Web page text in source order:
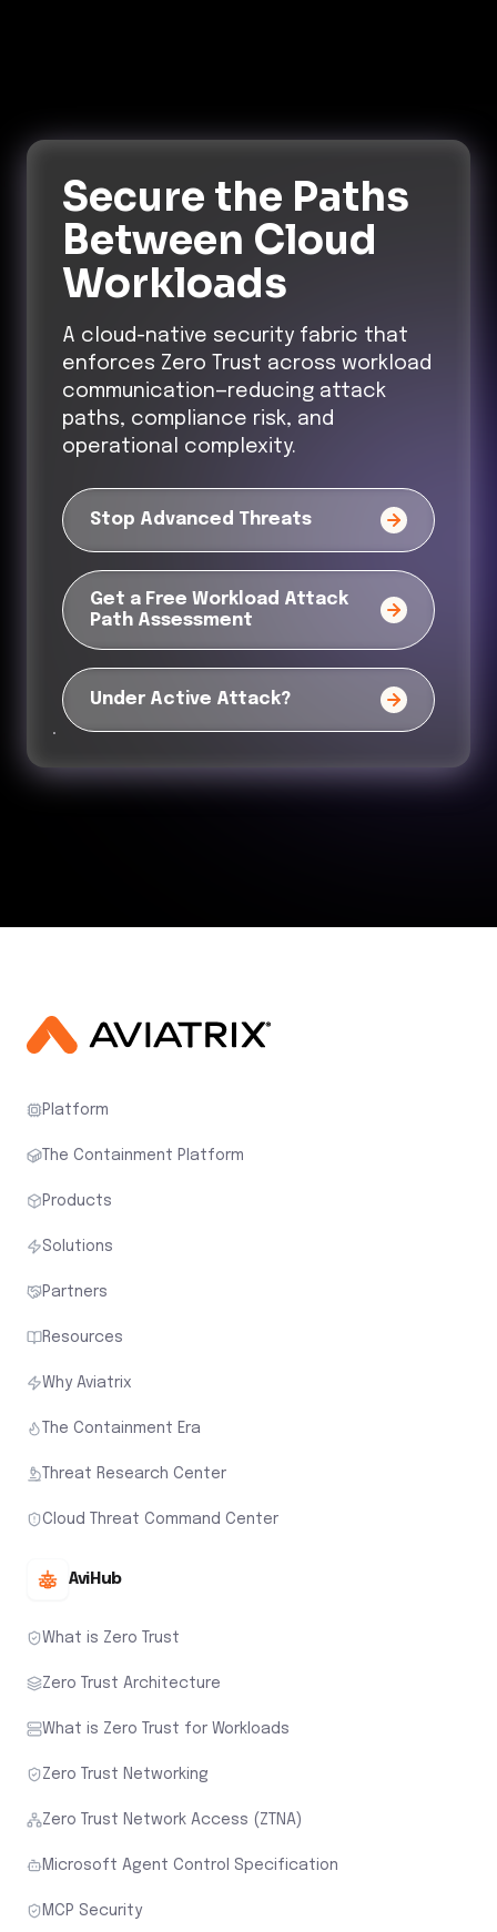
Secure the Paths
Between Cloud
Workloads
A cloud-native security fabric that
enforces Zero Trust across workload
communication—reducing attack
paths, compliance risk, and
operational complexity.
Stop Advanced Threats
Get a Free Workload Attack
Path Assessment
Under Active Attack?
Platform
The Containment Platform
Products
Solutions
Partners
Resources
Why Aviatrix
The Containment Era
Threat Research Center
Cloud Threat Command Center
AviHub
What is Zero Trust
Zero Trust Architecture
What is Zero Trust for Workloads
Zero Trust Networking
Zero Trust Network Access (ZTNA)
Microsoft Agent Control Specification
MCP Security